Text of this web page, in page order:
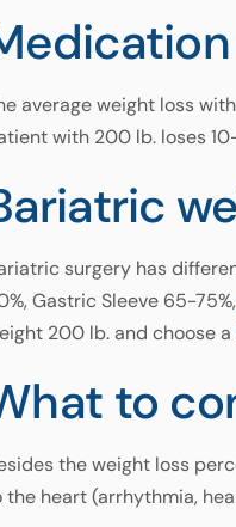
average weight loss
with 200 lb. loses
surgery has
Gastric Sleeve 65-75%,
200 lb. and choose a
to
the weight loss
the heart (arrhythmia,